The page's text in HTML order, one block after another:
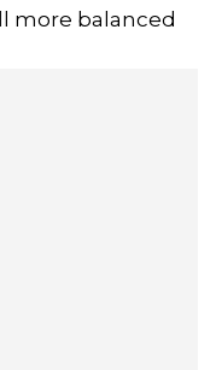
more balanced